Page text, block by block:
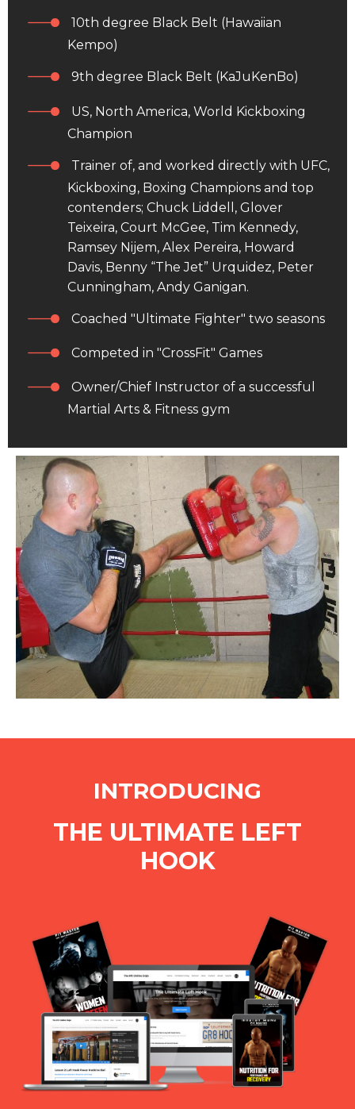
10th degree Black Belt (Hawaiian
Kempo)
9th degree Black Belt (KaJuKenBo)
US, North America, World Kickboxing
Champion
Trainer of, and worked directly with UFC,
Kickboxing, Boxing Champions and top
contenders; Chuck Liddell, Glover
Teixeira, Court McGee, Tim Kennedy,
Ramsey Nijem, Alex Pereira, Howard
Davis, Benny “The Jet” Urquidez, Peter
Cunningham, Andy Ganigan.
Coached "Ultimate Fighter" two seasons
Competed in "CrossFit" Games
Owner/Chief Instructor of a successful
Martial Arts & Fitness gym
INTRODUCING
THE ULTIMATE LEFT
HOOK